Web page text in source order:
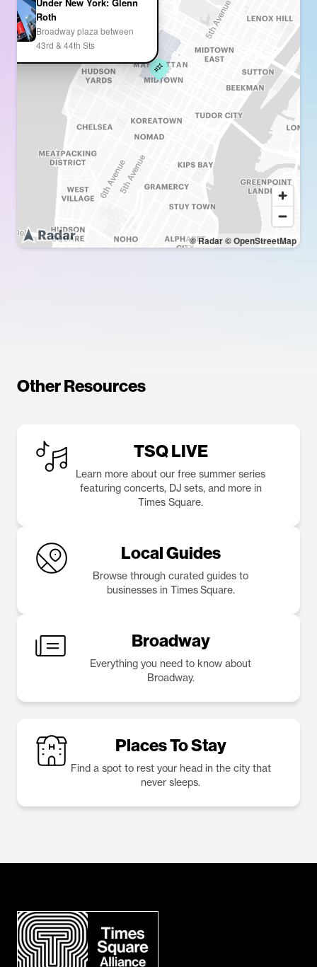
© Radar© OpenStreetMap
Roth
Broadway plaza between
43rd & 44th Sts
Other Resources
TSQ LIVE
Learn more about our free summer series
featuring concerts, DJ sets, and more in
Times Square.
Local Guides
Browse through curated guides to
businesses in Times Square.
Broadway
Everything you need to know about
Broadway.
Places To Stay
Find a spot to rest your head in the city that
never sleeps.